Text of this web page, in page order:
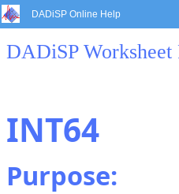
DADiSP Online Help
DADiSP Worksheet
INT64
Purpose: